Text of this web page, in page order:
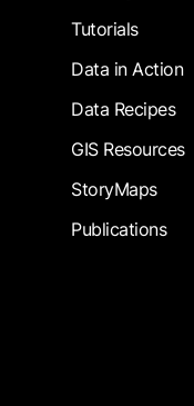
Tutorials
Data in Action
Data Recipes
GIS Resources
StoryMaps
Publications